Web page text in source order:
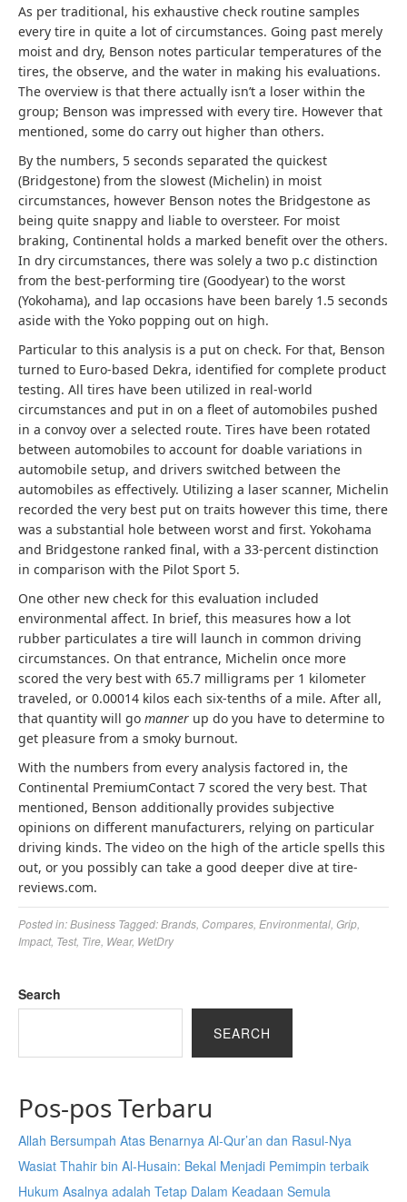
As per traditional, his exhaustive check routine samples
every tire in quite a lot of circumstances. Going past merely
moist and dry, Benson notes particular temperatures of the
tires, the observe, and the water in making his evaluations.
The overview is that there actually isn’t a loser within the
group; Benson was impressed with every tire. However that
mentioned, some do carry out higher than others.
By the numbers, 5 seconds separated the quickest
(Bridgestone) from the slowest (Michelin) in moist
circumstances, however Benson notes the Bridgestone as
being quite snappy and liable to oversteer. For moist
braking, Continental holds a marked benefit over the others.
In dry circumstances, there was solely a two p.c distinction
from the best-performing tire (Goodyear) to the worst
(Yokohama), and lap occasions have been barely 1.5 seconds
aside with the Yoko popping out on high.
Particular to this analysis is a put on check. For that, Benson
turned to Euro-based Dekra, identified for complete product
testing. All tires have been utilized in real-world
circumstances and put in on a fleet of automobiles pushed
in a convoy over a selected route. Tires have been rotated
between automobiles to account for doable variations in
automobile setup, and drivers switched between the
automobiles as effectively. Utilizing a laser scanner, Michelin
recorded the very best put on traits however this time, there
was a substantial hole between worst and first. Yokohama
and Bridgestone ranked final, with a 33-percent distinction
in comparison with the Pilot Sport 5.
One other new check for this evaluation included
environmental affect. In brief, this measures how a lot
rubber particulates a tire will launch in common driving
circumstances. On that entrance, Michelin once more
scored the very best with 65.7 milligrams per 1 kilometer
traveled, or 0.00014 kilos each six-tenths of a mile. After all,
that quantity will go manner up do you have to determine to
get pleasure from a smoky burnout.
With the numbers from every analysis factored in, the
Continental PremiumContact 7 scored the very best. That
mentioned, Benson additionally provides subjective
opinions on different manufacturers, relying on particular
driving kinds. The video on the high of the article spells this
out, or you possibly can take a good deeper dive at tire-
reviews.com.
Posted in:Business Tagged:Brands Compares Environmental Grip
Impact, Test, Tire Wear, WetDry
Search
SEARCH
Pos-pos Terbaru
Allah Bersumpah Atas Benarnya Al-Qur’an dan Rasul-Nya
Wasiat Thahir bin Al-Husain: Bekal Menjadi Pemimpin terbaik
Hukum Asalnya adalah Tetap Dalam Keadaan Semula